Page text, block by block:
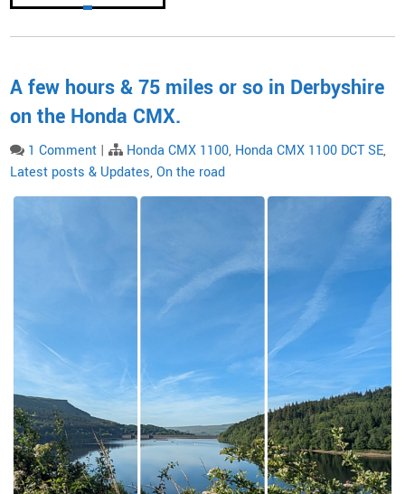
A few hours & 75 miles or so in Derbyshire
on the Honda CMX.
1 Comment | Honda CMX 1100, Honda CMX 1100 DCT SE,
Latest posts & Updates,On the road